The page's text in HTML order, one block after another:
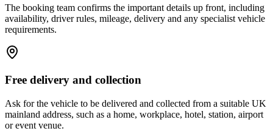
The booking team confirms the important details up front, including
availability, driver rules, mileage, delivery and any specialist vehicle
requirements.
Free delivery and collection
Ask for the vehicle to be delivered and collected from a suitable UK
mainland address, such as a home, workplace, hotel, station, airport
or event venue.